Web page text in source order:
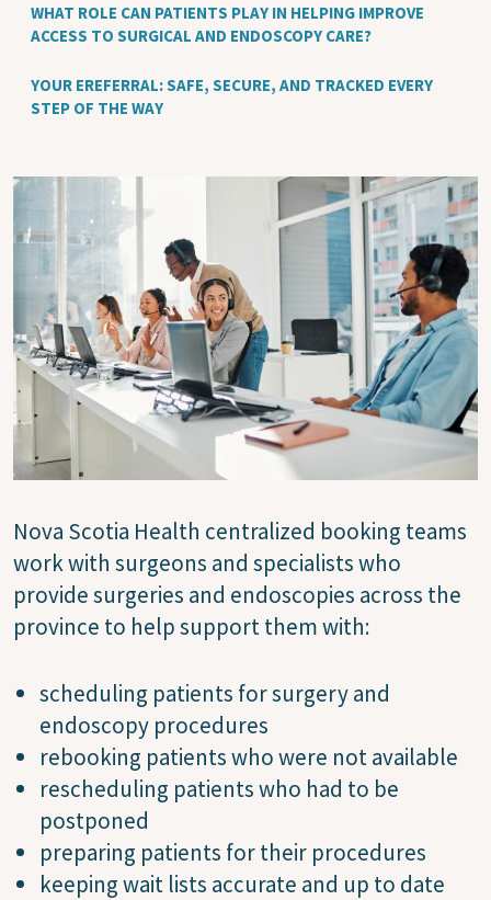
WHAT ROLE CAN PATIENTS PLAY IN HELPING IMPROVE
ACCESS TO SURGICAL AND ENDOSCOPY CARE?
YOUR EREFERRAL: SAFE, SECURE, AND TRACKED EVERY
STEP OF THE WAY
Image
Nova Scotia Health centralized booking teams
work with surgeons and specialists who
provide surgeries and endoscopies across the
province to help support them with:
scheduling patients for surgery and
endoscopy procedures
rebooking patients who were not available
rescheduling patients who had to be
postponed
preparing patients for their procedures
keeping wait lists accurate and up to date